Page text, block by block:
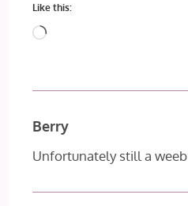
Like this:
Loading…
Berry
Unfortunately still a weeb